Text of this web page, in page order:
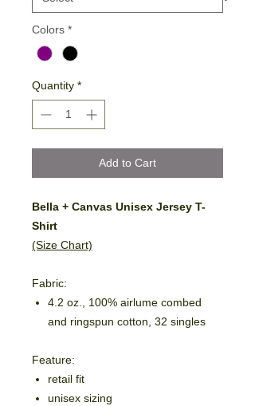
Colors *
Quantity *
Add to Cart
Bella + Canvas Unisex Jersey T-
Shirt
(Size Chart)
Fabric:
4.2 oz., 100% airlume combed
and ringspun cotton, 32 singles
Feature:
retail fit
unisex sizing